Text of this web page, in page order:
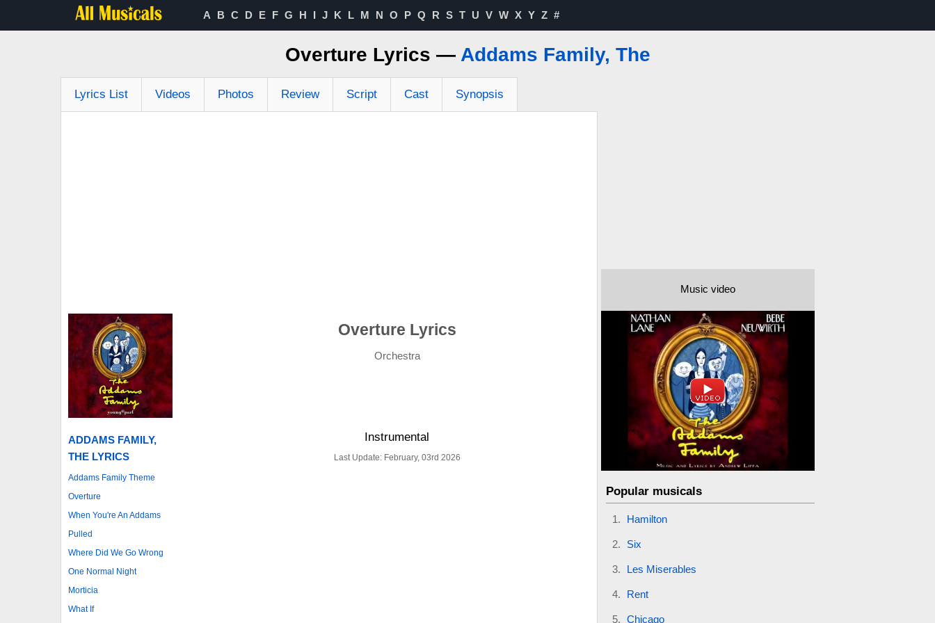
A B C D E F G H I J K L M N O P Q R S T U V W X Y Z #
Overture Lyrics — Addams Family, The
Lyrics List Videos Photos Review Script Cast Synopsis
ADDAMS FAMILY,
THE LYRICS
Addams Family Theme
Overture
When You're An Addams
Pulled
Where Did We Go Wrong
One Normal Night
Morticia
What If
Overture Lyrics
Orchestra
Instrumental
Last Update: February, 03rd 2026
Music video
Popular musicals
Hamilton
Six
Les Miserables
Rent
Chicago